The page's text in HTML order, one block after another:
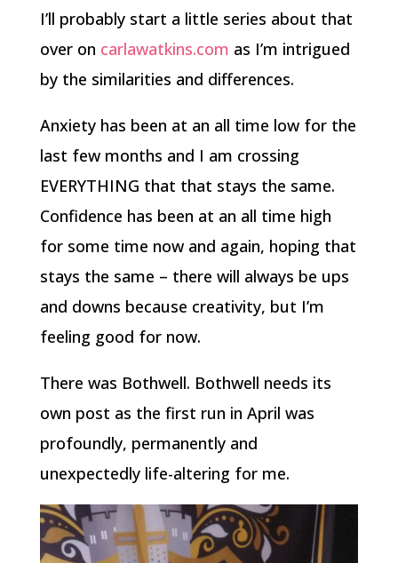
I’ll probably start a little series about that
over on carlawatkins.com as I’m intrigued
by the similarities and differences.
Anxiety has been at an all time low for the
last few months and I am crossing
EVERYTHING that that stays the same.
Confidence has been at an all time high
for some time now and again, hoping that
stays the same – there will always be ups
and downs because creativity, but I’m
feeling good for now.
There was Bothwell. Bothwell needs its
own post as the first run in April was
profoundly, permanently and
unexpectedly life-altering for me.